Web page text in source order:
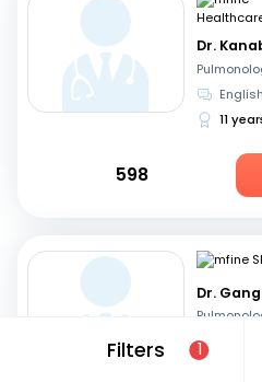
Filters 1
Dr.
11
598
Dr.